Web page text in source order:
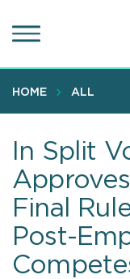
to
content
HOME ALL
In Split
Final
Post-